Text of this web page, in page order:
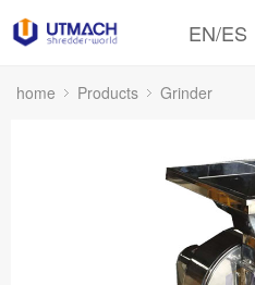
EN/ES
home Products Grinder